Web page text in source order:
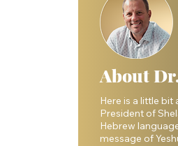
About
Here is a little bit
President of
Hebrew
message of